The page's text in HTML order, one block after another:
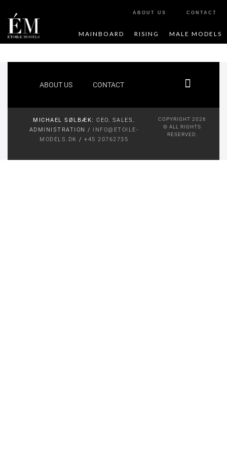
MAINBOARD RISING MALE MODELS
ABOUT US CONTACT
ABOUT US CONTACT
MICHAEL SØLBÆK: CEO, SALES,
ADMINISTRATION / INFO@ETOILE-
MODELS.DK /+45 20762735
COPYRIGHT 2026
© ALL RIGHTS
RESERVED.